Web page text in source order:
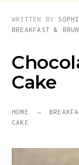
WRITTEN BY
BREAKFAST &
Cake
HOME
CAKE